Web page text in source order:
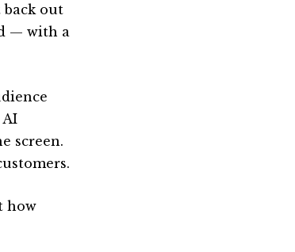
back out
— with a
AI
screen.
how